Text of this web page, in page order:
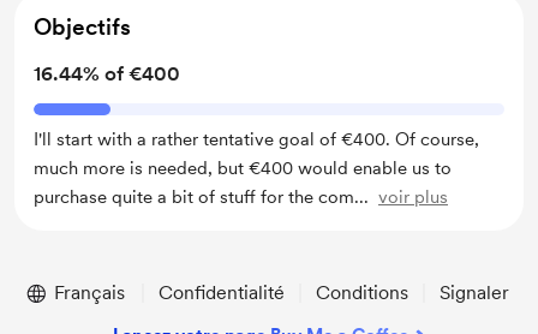
Objectifs
16.44% of €400
I'll start with a rather tentative goal of €400. Of course,
much more is needed, but €400 would enable us to
purchase quite a bit of stuff for the com... voir plus
Français Confidentialité Conditions Signaler